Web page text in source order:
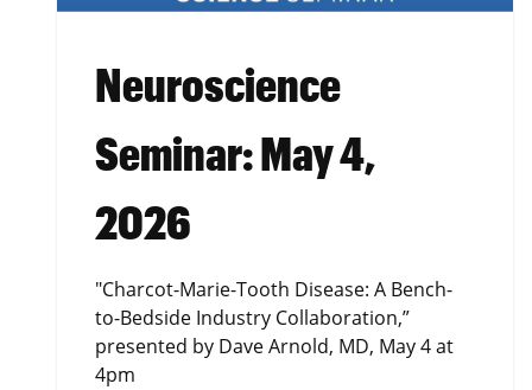
Neuroscience
Seminar: May 4,
2026
"Charcot-Marie-Tooth Disease: A Bench-
to-Bedside Industry Collaboration,”
presented by Dave Arnold, MD, May 4 at
4pm